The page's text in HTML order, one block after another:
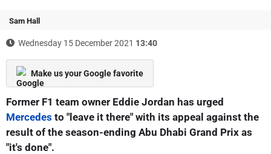
Sam Hall
Wednesday 15 December 2021 13:40
Make us your Google favorite
Former F1 team owner Eddie Jordan has urged
Mercedes to "leave it there" with its appeal against the
result of the season-ending Abu Dhabi Grand Prix as
"it's done".